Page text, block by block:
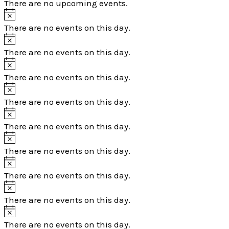
There are no upcoming events.
There are no events on this day.
There are no events on this day.
There are no events on this day.
There are no events on this day.
There are no events on this day.
There are no events on this day.
There are no events on this day.
There are no events on this day.
There are no events on this day.